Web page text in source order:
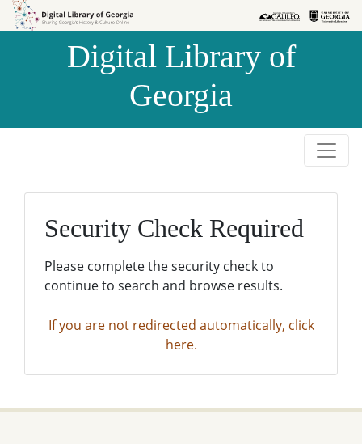
Skip to
Skip to
Digital Library of
Georgia
Security Check Required
Please complete the security check to
continue to search and browse results.
If you are not redirected automatically, click
here.